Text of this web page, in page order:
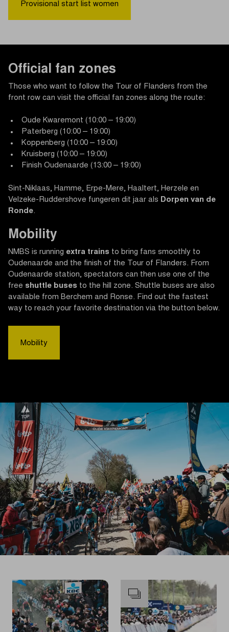
Provisional start list women
Official fan zones
Those who want to follow the Tour of Flanders from the
front row can visit the official fan zones along the route:
Oude Kwaremont (10:00 – 19:00)
Paterberg (10:00 – 19:00)
Koppenberg (10:00 – 19:00)
Kruisberg (10:00 – 19:00)
Finish Oudenaarde (13:00 – 19:00)
Sint-Niklaas, Hamme, Erpe-Mere, Haaltert, Herzele en
Velzeke-Ruddershove fungeren dit jaar als Dorpen van de
Ronde.
Mobility
NMBS is running extra trains to bring fans smoothly to
Oudenaarde and the finish of the Tour of Flanders. From
Oudenaarde station, spectators can then use one of the
free shuttle buses to the hill zone. Shuttle buses are also
available from Berchem and Ronse. Find out the fastest
way to reach your favorite destination via the button below.
Mobility